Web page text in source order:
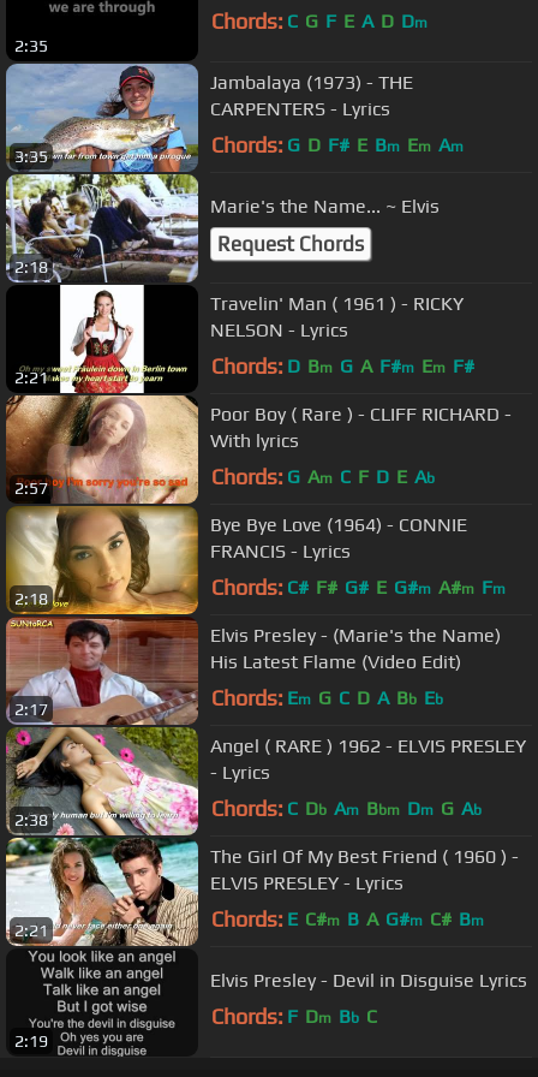
2:35
Chords: C G F E A D Dm
3:35
Jambalaya (1973) - THE
CARPENTERS - Lyrics
Chords: G D F# E Bm Em Am
2:18
Marie's the Name... ~ Elvis
Request Chords
2:21
Travelin' Man ( 1961 ) - RICKY
NELSON - Lyrics
Chords: D Bm G A F#m Em F#
2:57
Poor Boy ( Rare ) - CLIFF RICHARD -
With lyrics
Chords: G Am C F D E Ab
2:18
Bye Bye Love (1964) - CONNIE
FRANCIS - Lyrics
Chords: C# F# G# E G#m A#m Fm
2:17
Elvis Presley - (Marie's the Name)
His Latest Flame (Video Edit)
Chords: Em G C D A Bb Eb
2:38
Angel ( RARE ) 1962 - ELVIS PRESLEY
- Lyrics
Chords: C Db Am Bbm Dm G Ab
2:21
The Girl Of My Best Friend ( 1960 ) -
ELVIS PRESLEY - Lyrics
Chords: E C#m B A G#m C# Bm
2:19
Elvis Presley - Devil in Disguise Lyrics
Chords: F Dm Bb C